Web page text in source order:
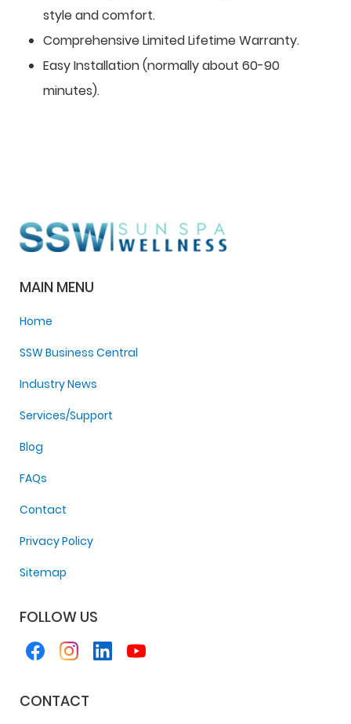
style and comfort.
Comprehensive Limited Lifetime Warranty.
Easy Installation (normally about 60-90
minutes).
MAIN MENU
Home
SSW Business Central
Industry News
Services/Support
Blog
FAQs
Contact
Privacy Policy
Sitemap
FOLLOW US
CONTACT